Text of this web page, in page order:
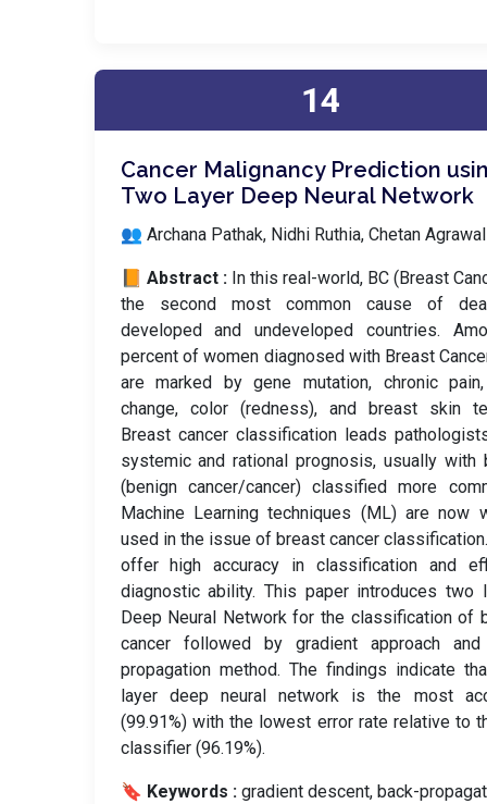
14
Cancer Malignancy Prediction
Two Layer Deep Neural Network
👥 Archana Pathak, Nidhi Ruthia, Chetan Agrawal
📙 Abstract : In this real-world, BC (Breast
the second most common cause of
developed and undeveloped countries.
percent of women diagnosed with Breast
are marked by gene mutation, chronic
change, color (redness), and breast skin
Breast cancer classification leads
systemic and rational prognosis, usually with
(benign cancer/cancer) classified more
Machine Learning techniques (ML) are now
used in the issue of breast cancer
offer high accuracy in classification and
diagnostic ability. This paper introduces two
Deep Neural Network for the classification of
cancer followed by gradient approach and
propagation method. The findings indicate
layer deep neural network is the most
(99.91%) with the lowest error rate relative to
classifier (96.19%).
🔖 Keywords : gradient descent, back-